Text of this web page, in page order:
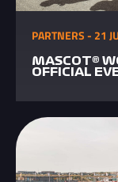
PARTNERS - 21
MASCOT®
OFFICIAL